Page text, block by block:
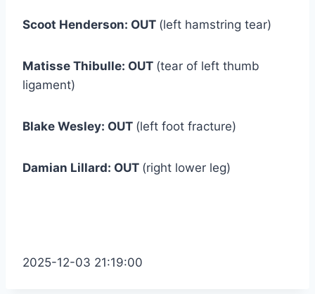
Scoot Henderson: OUT (left hamstring tear)
Matisse Thibulle: OUT (tear of left thumb
ligament)
Blake Wesley: OUT (left foot fracture)
Damian Lillard: OUT (right lower leg)
2025-12-03 21:19:00